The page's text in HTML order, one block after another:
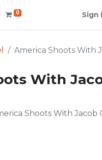
0 Sign
America Shoots With
With
Shoots With Jacob